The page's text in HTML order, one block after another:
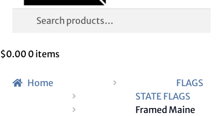
Search
$0.00 0 items
Home
FLAGS
STATE FLAGS
Framed Maine